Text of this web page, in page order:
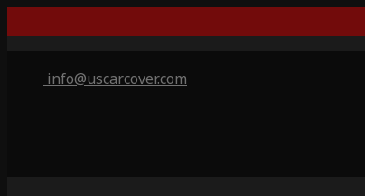
info@uscarcover.com